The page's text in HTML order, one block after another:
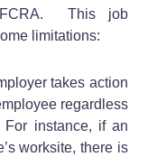
This job
limitations:
takes action
regardless
instance, if an
worksite, there is